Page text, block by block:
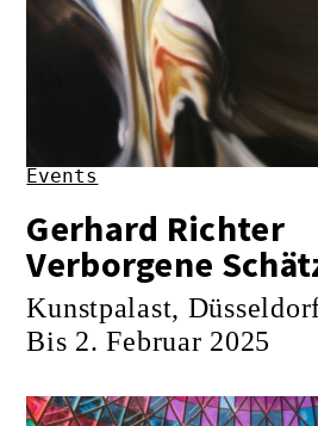
Events
Gerhard Richter
Verborgene
Kunstpalast,
Bis 2. Februar 2025